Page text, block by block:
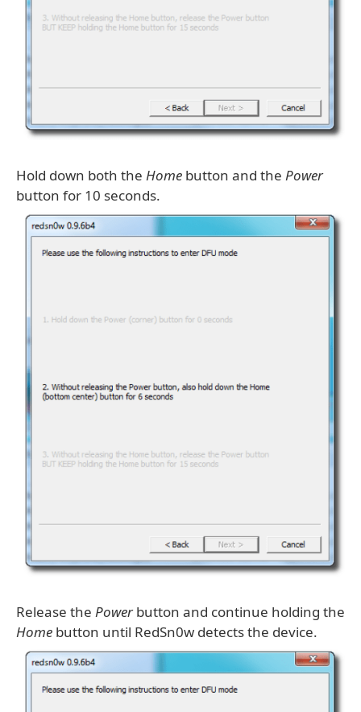
Hold down both the Home button and the Power
button for 10 seconds.
Release the Powerbutton and continue holding the
Home button until RedSn0w detects the device.